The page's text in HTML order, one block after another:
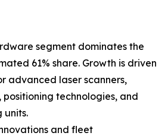
segment dominates the
61% share. Growth is driven
advanced laser scanners,
positioning technologies, and
units.
and fleet